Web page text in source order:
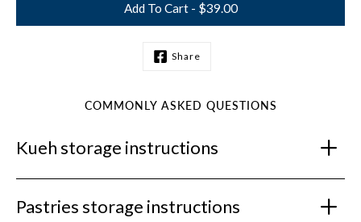
Add To Cart - $39.00
available:
Share
COMMONLY ASKED QUESTIONS
Kueh storage instructions
Pastries storage instructions